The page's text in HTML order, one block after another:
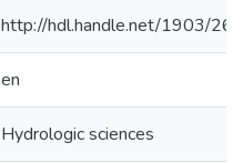
http://hdl.handle.net/1903/
en
Hydrologic sciences